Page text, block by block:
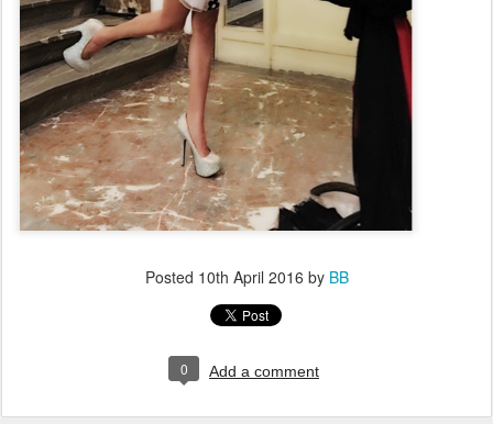
Posted 10th April 2016 by BB
0 Add a comment